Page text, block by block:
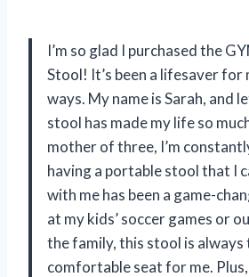
I’m so glad I purchased the
Stool! It’s been a lifesaver for
ways. My name is Sarah, and
stool has made my life so
mother of three, I’m
having a portable stool that I
with me has been a game-
at my kids’ soccer games or
the family, this stool is
comfortable seat for me.